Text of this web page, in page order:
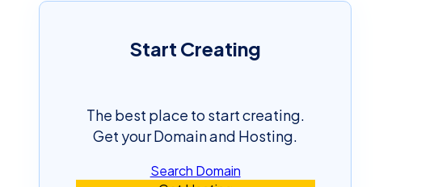
Start Creating
The best place to start creating.
Get your Domain and Hosting.
Search Domain